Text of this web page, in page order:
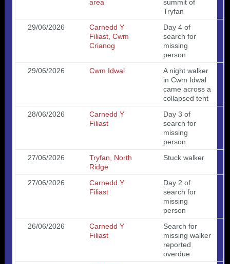
area
summit of
Tryfan
29/06/2026
Carnedd Y
Filiast, Cwm
Crianog
Day 4 of
search for
missing
person
29/06/2026
Cwm Idwal
A night walker
in Cwm Idwal
came across a
collapsed tent
28/06/2026
Carnedd Y
Filiast
Day 3 of
search for
missing
person
27/06/2026
Tryfan, North
Ridge
Stuck walker
27/06/2026
Carnedd Y
Filiast
Day 2 of
search for
missing
person
26/06/2026
Carnedd Y
Filiast
Search for
missing walker
reported
overdue